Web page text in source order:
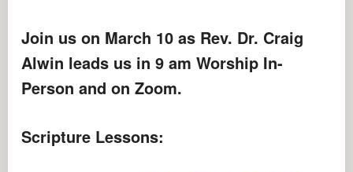
Join us on March 10 as Rev. Dr. Craig
Alwin leads us in 9 am Worship In-
Person and on Zoom.
Scripture Lessons: